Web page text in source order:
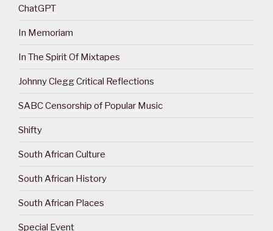
ChatGPT
In Memoriam
In The Spirit Of Mixtapes
Johnny Clegg Critical Reflections
SABC Censorship of Popular Music
Shifty
South African Culture
South African History
South African Places
Special Event